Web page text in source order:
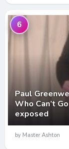
Paul
Who Can’t
exposed
6
by Master Ashton